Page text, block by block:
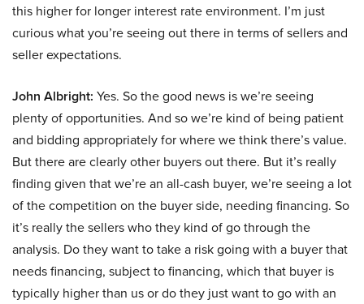
this higher for longer interest rate environment. I’m just
curious what you’re seeing out there in terms of sellers and
seller expectations.
John Albright: Yes. So the good news is we’re seeing
plenty of opportunities. And so we’re kind of being patient
and bidding appropriately for where we think there’s value.
But there are clearly other buyers out there. But it’s really
finding given that we’re an all-cash buyer, we’re seeing a lot
of the competition on the buyer side, needing financing. So
it’s really the sellers who they kind of go through the
analysis. Do they want to take a risk going with a buyer that
needs financing, subject to financing, which that buyer is
typically higher than us or do they just want to go with an